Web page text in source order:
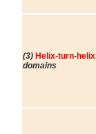
(3) Helix-turn-helix
domains